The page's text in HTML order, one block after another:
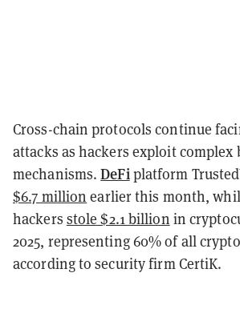
Cross-chain protocols continue
attacks as hackers exploit complex
mechanisms.DeFiplatform
$6.7 million earlier this month,
hackers stole $2.1 billion in
2025, representing 60% of all
according to security firm CertiK.